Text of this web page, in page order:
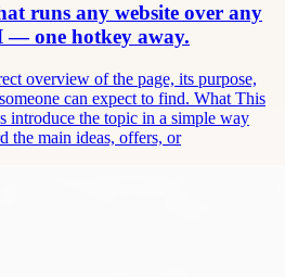
runs any website over any
— one hotkey away.
overview of the page, its purpose,
can expect to find. What This
introduce the topic in a simple way
the main ideas, offers, or